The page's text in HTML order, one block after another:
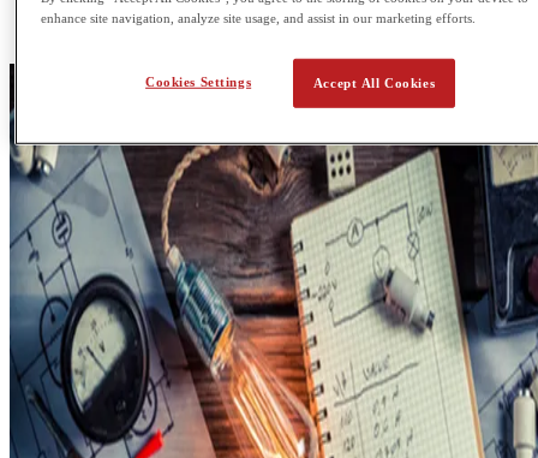
Data Analyst
enhance site navigation, analyze site usage, and assist in our marketing efforts.
Accept All Cookies
Cookies Settings